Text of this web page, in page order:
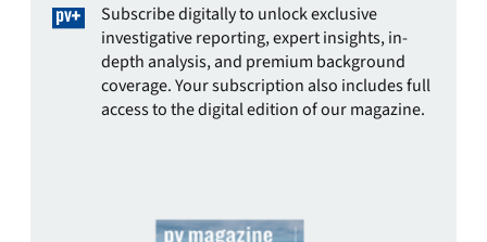
Subscribe digitally to unlock exclusive
investigative reporting, expert insights, in-
depth analysis, and premium background
coverage. Your subscription also includes full
access to the digital edition of our magazine.